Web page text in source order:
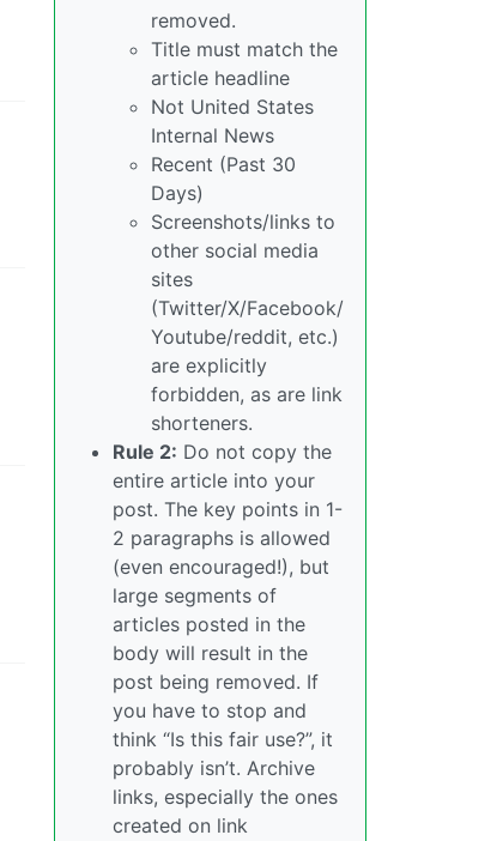
removed.
Title must match the
article headline
Not United States
Internal News
Recent (Past 30
Days)
Screenshots/links to
other social media
sites
(Twitter/X/Facebook/
Youtube/reddit, etc.)
are explicitly
forbidden, as are link
shorteners.
Rule 2: Do not copy the
entire article into your
post. The key points in 1-
2 paragraphs is allowed
(even encouraged!), but
large segments of
articles posted in the
body will result in the
post being removed. If
you have to stop and
think “Is this fair use?”, it
probably isn’t. Archive
links, especially the ones
created on link